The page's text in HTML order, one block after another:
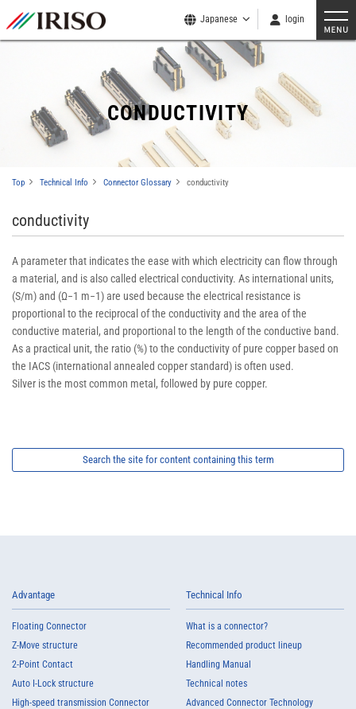
Japanese login
CONDUCTIVITY
Top Technical Info Connector Glossary conductivity
conductivity
A parameter that indicates the ease with which electricity can flow through
a material, and is also called electrical conductivity. As international units,
(S/m) and (Ω−1 m−1) are used because the electrical resistance is
proportional to the reciprocal of the conductivity and the area of the
conductive material, and proportional to the length of the conductive band.
As a practical unit, the ratio (%) to the conductivity of pure copper based on
the IACS (international annealed copper standard) is often used.
Silver is the most common metal, followed by pure copper.
Search the site for content containing this term
Advantage
Floating Connector
Z-Move structure
2-Point Contact
Auto I-Lock structure
High-speed transmission Connector
Technical Info
What is a connector?
Recommended product lineup
Handling Manual
Technical notes
Advanced Connector Technology